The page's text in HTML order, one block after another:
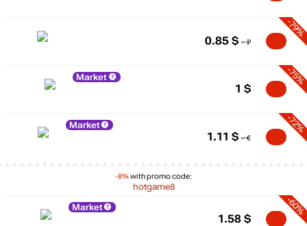
-79%
0.85 $
Market -75%
1 $
Market
-8%with promo code:
hotgame8
-72%
1.11 $
Market -60%
1.58 $